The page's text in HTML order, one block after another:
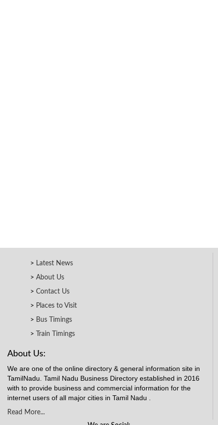
Latest News
About Us
Contact Us
Places to Visit
Bus Timings
Train Timings
About Us:
We are one of the online directory & general information site in
TamilNadu. Tamil Nadu Business Directory established in 2016
with to provide business and commercial information for the
internet users of all major cities in Tamil Nadu .
Read More...